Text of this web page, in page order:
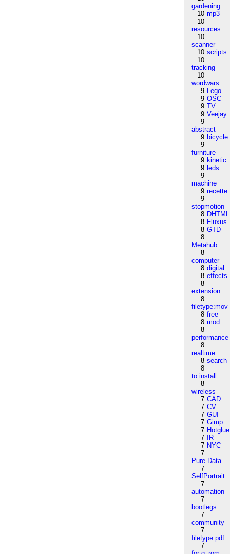
gardening
10 mp3
10
resources
10
scanner
10 scripts
10
tracking
10
wordwars
9 Lego
9 OSC
9 TV
9 Veejay
9
abstract
9 bicycle
9
furniture
9 kinetic
9 leds
9
machine
9 recette
9
stopmotion
8 DHTML
8 Fluxus
8 GTD
8
Metahub
8
computer
8 digital
8 effects
8
extension
8
filetype:mov
8 free
8 mod
8
performance
8
realtime
8 search
8
to:install
8
wireless
7 CAD
7 CV
7 GUI
7 Gimp
7 Hotglue
7
IR
7 NYC
7
Pure-Data
7
SelfPortrait
7
automation
7
bootlegs
7
community
7
filetype:pdf
7